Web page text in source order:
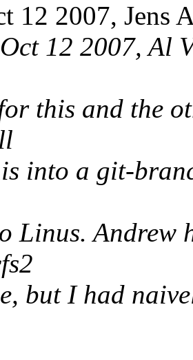
12 2007, Jens
12 2007, Al
this and the
into a git-
Linus. Andrew
but I had